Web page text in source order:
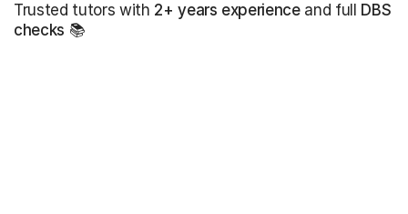
Trusted tutors with 2+ years experienceand full DBS
checks 📚